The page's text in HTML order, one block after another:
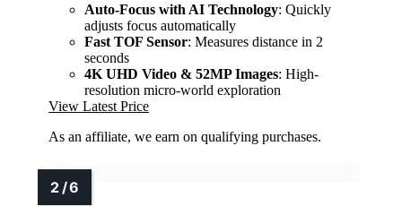
Auto-Focus with AI Technology: Quickly
adjusts focus automatically
Fast TOF Sensor: Measures distance in 2
seconds
4K UHD Video & 52MP Images: High-
resolution micro-world exploration
View Latest Price
As an affiliate, we earn on qualifying purchases.